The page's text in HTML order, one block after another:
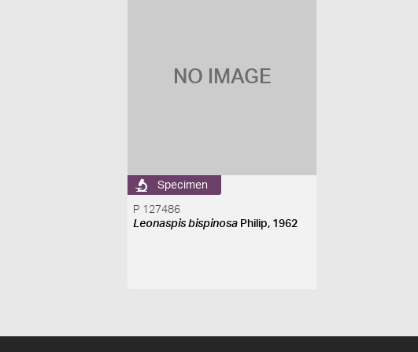
NO IMAGE
Specimen
P 127486
Leonaspis bispinosa Philip, 1962